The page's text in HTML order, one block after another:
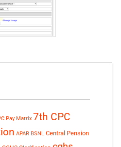
Pay Matrix 7th CPC
APAR BSNL Central Pension